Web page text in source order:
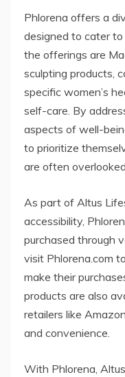
Phlorena offers a
designed to cater to
the offerings are
sculpting products,
specific women’s
self-care. By
aspects of well-
to prioritize
are often
As part of Altus
accessibility,
purchased through
visit Phlorena.com
make their
products are also
retailers like
and convenience.
With Phlorena,